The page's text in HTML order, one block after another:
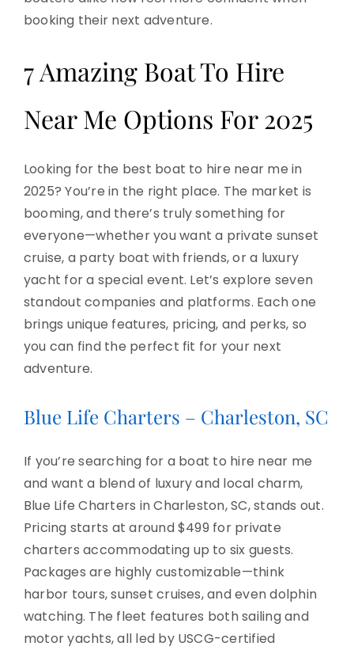
booking their next adventure.
7 Amazing Boat To Hire
Near Me Options For 2025
Looking for the best boat to hire near me in
2025? You’re in the right place. The market is
booming, and there’s truly something for
everyone—whether you want a private sunset
cruise, a party boat with friends, or a luxury
yacht for a special event. Let’s explore seven
standout companies and platforms. Each one
brings unique features, pricing, and perks, so
you can find the perfect fit for your next
adventure.
Blue Life Charters – Charleston, SC
If you’re searching for a boat to hire near me
and want a blend of luxury and local charm,
Blue Life Charters in Charleston, SC, stands out.
Pricing starts at around $499 for private
charters accommodating up to six guests.
Packages are highly customizable—think
harbor tours, sunset cruises, and even dolphin
watching. The fleet features both sailing and
motor yachts, all led by USCG-certified